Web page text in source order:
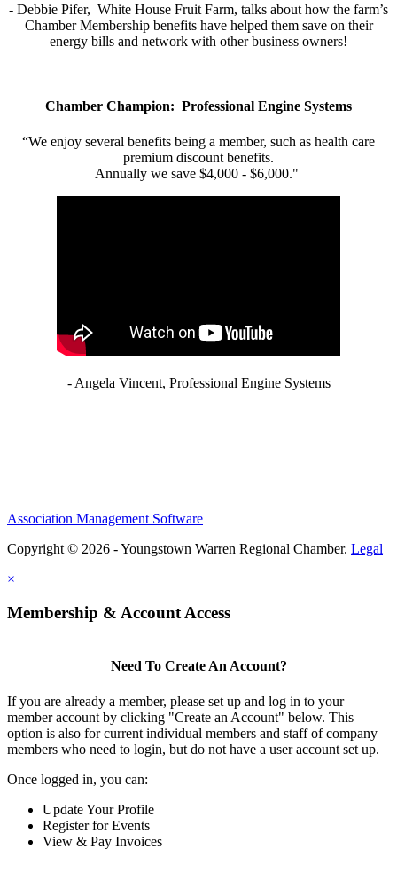
- Debbie Pifer, White House Fruit Farm, talks about how the farm’s
Chamber Membership benefits have helped them save on their
energy bills and network with other business owners!
Chamber Champion: Professional Engine Systems
“We enjoy several benefits being a member, such as health care
premium discount benefits.
Annually we save $4,000 - $6,000."
- Angela Vincent, Professional Engine Systems
Association Management Software
Copyright © 2026 - Youngstown Warren Regional Chamber. Legal
×
Membership & Account Access
Need To Create An Account?
If you are already a member, please set up and log in to your
member account by clicking "Create an Account" below. This
option is also for current individual members and staff of company
members who need to login, but do not have a user account set up.
Once logged in, you can:
Update Your Profile
Register for Events
View & Pay Invoices